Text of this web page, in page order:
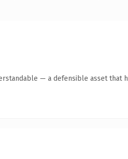
— a defensible asset that